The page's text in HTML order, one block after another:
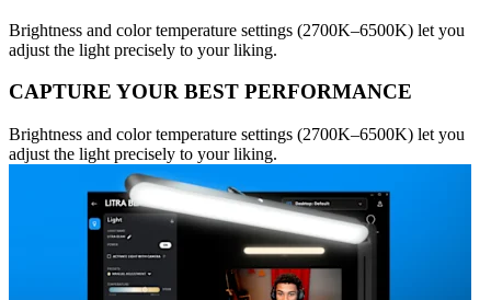
Brightness and color temperature settings (2700K–6500K) let you
adjust the light precisely to your liking.
CAPTURE YOUR BEST PERFORMANCE
Brightness and color temperature settings (2700K–6500K) let you
adjust the light precisely to your liking.